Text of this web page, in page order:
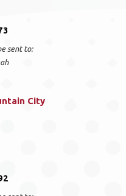
sent to:
City